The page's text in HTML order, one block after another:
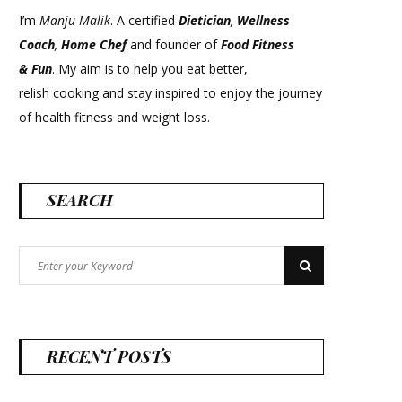
I’m Manju Malik. A certified Dietician, Wellness
Coach, Home Chefand founder ofFood Fitness
& Fun. My aim is to help you eat better,
relish cooking and stay inspired to enjoy the journey
of health fitness and weight loss.
SEARCH
for:
Search
RECENT POSTS